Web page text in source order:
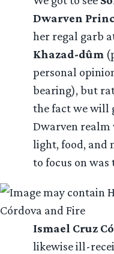
Dwarven
her regal garb
Khazad-dûm
personal
bearing), but
the fact we will
Dwarven
light, food, and
to focus on was
Ismael Cruz
likewise ill-